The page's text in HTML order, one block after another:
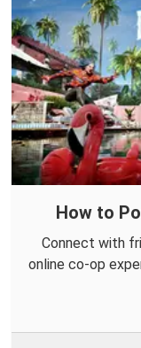
How to
Connect with
online co-op